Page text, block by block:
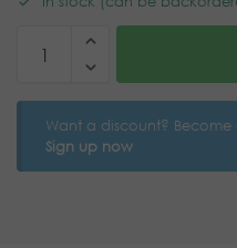
Want a discount?
Sign up now